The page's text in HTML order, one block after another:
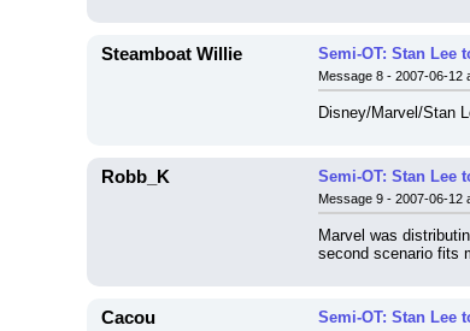
Steamboat Willie Semi-OT: Stan Lee
Message 8 - 2007-06-12
Disney/Marvel/Stan
Robb_K Semi-OT: Stan Lee
Message 9 - 2007-06-12
Marvel was
second scenario fits
Cacou Semi-OT: Stan Lee